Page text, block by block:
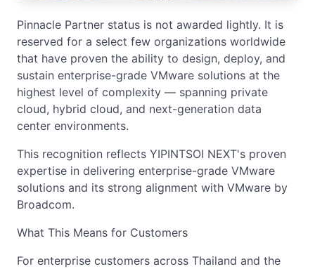
Pinnacle Partner status is not awarded lightly. It is
reserved for a select few organizations worldwide
that have proven the ability to design, deploy, and
sustain enterprise-grade VMware solutions at the
highest level of complexity — spanning private
cloud, hybrid cloud, and next-generation data
center environments.
This recognition reflects YIPINTSOI NEXT's proven
expertise in delivering enterprise-grade VMware
solutions and its strong alignment with VMware by
Broadcom.
What This Means for Customers
For enterprise customers across Thailand and the